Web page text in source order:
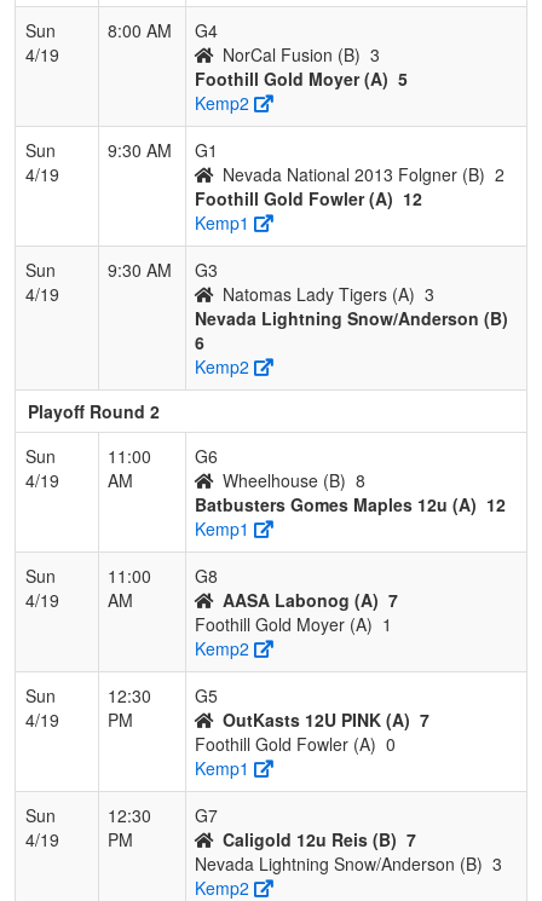
Sun
4/19
8:00 AM
G4
NorCal Fusion (B) 3
Foothill Gold Moyer (A) 5
Kemp2
Sun
4/19
9:30 AM
G1
Nevada National 2013 Folgner (B) 2
Foothill Gold Fowler (A) 12
Kemp1
Sun
4/19
9:30 AM
G3
Natomas Lady Tigers (A) 3
Nevada Lightning Snow/Anderson (B)
6
Kemp2
Playoff Round 2
Sun
4/19
11:00
AM
G6
Wheelhouse (B) 8
Batbusters Gomes Maples 12u (A) 12
Kemp1
Sun
4/19
11:00
AM
G8
AASA Labonog (A) 7
Foothill Gold Moyer (A) 1
Kemp2
Sun
4/19
12:30
PM
G5
OutKasts 12U PINK (A) 7
Foothill Gold Fowler (A) 0
Kemp1
Sun
4/19
12:30
PM
G7
Caligold 12u Reis (B) 7
Nevada Lightning Snow/Anderson (B) 3
Kemp2